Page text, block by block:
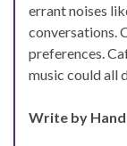
errant noises
conversations.
preferences.
music could all
Write by